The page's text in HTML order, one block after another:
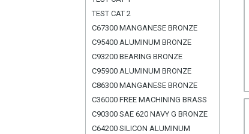
TEST CAT 2
C67300 MANGANESE BRONZE
C95400 ALUMINUM BRONZE
C93200 BEARING BRONZE
C95900 ALUMINUM BRONZE
C86300 MANGANESE BRONZE
C36000 FREE MACHINING BRASS
C90300 SAE 620 NAVY G BRONZE
C64200 SILICON ALUMINUM